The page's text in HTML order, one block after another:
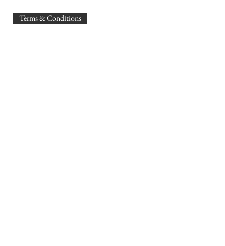
Terms & Conditions